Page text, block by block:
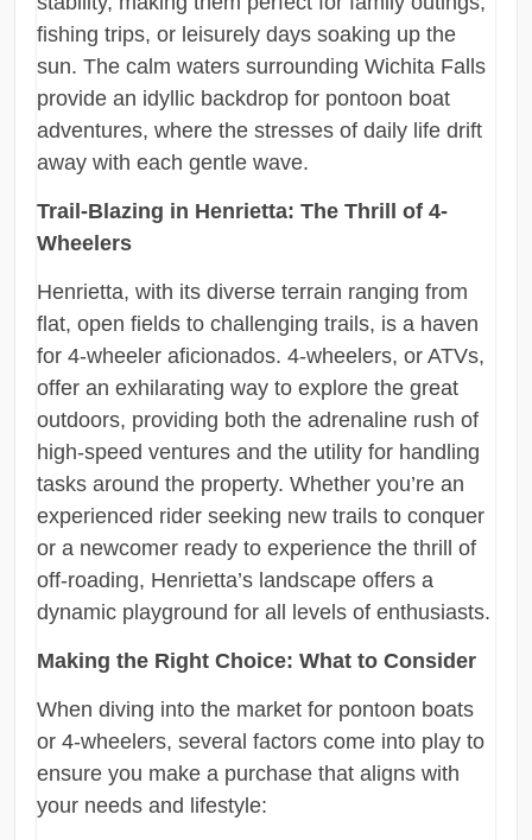
fishing trips, or leisurely days soaking up the
sun. The calm waters surrounding Wichita Falls
provide an idyllic backdrop for pontoon boat
adventures, where the stresses of daily life drift
away with each gentle wave.
Trail-Blazing in Henrietta: The Thrill of 4-
Wheelers
Henrietta, with its diverse terrain ranging from
flat, open fields to challenging trails, is a haven
for 4-wheeler aficionados. 4-wheelers, or ATVs,
offer an exhilarating way to explore the great
outdoors, providing both the adrenaline rush of
high-speed ventures and the utility for handling
tasks around the property. Whether you’re an
experienced rider seeking new trails to conquer
or a newcomer ready to experience the thrill of
off-roading, Henrietta’s landscape offers a
dynamic playground for all levels of enthusiasts.
Making the Right Choice: What to Consider
When diving into the market for pontoon boats
or 4-wheelers, several factors come into play to
ensure you make a purchase that aligns with
your needs and lifestyle: